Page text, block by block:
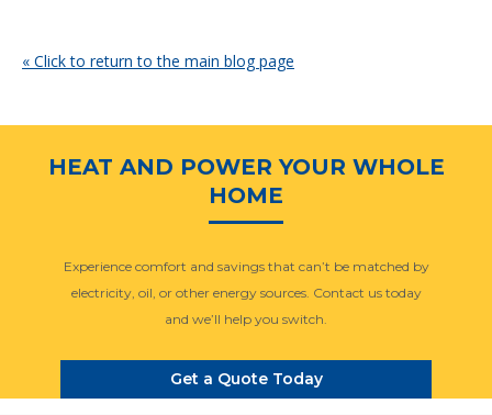
« Click to return to the main blog page
HEAT AND POWER YOUR WHOLE
HOME
Experience comfort and savings that can’t be matched by
electricity, oil, or other energy sources. Contact us today
and we’ll help you switch.
Get a Quote Today